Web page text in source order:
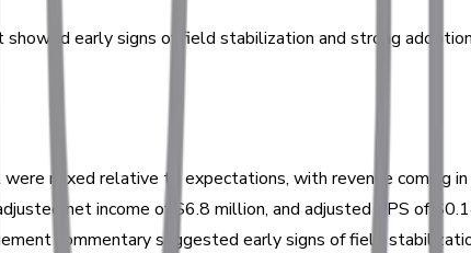
early signs of field stabilization and strong
mixed relative to expectations, with revenue coming
net income of $6.8 million, and adjusted EPS of
commentary suggested early signs of field